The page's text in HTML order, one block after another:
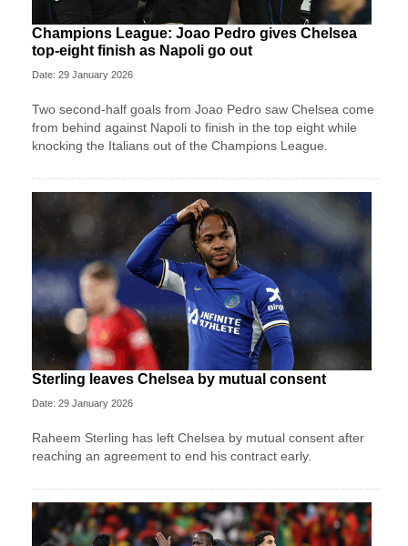
Champions League: Joao Pedro gives Chelsea
top-eight finish as Napoli go out
Date: 29 January 2026
Two second-half goals from Joao Pedro saw Chelsea come
from behind against Napoli to finish in the top eight while
knocking the Italians out of the Champions League.
Sterling leaves Chelsea by mutual consent
Date: 29 January 2026
Raheem Sterling has left Chelsea by mutual consent after
reaching an agreement to end his contract early.